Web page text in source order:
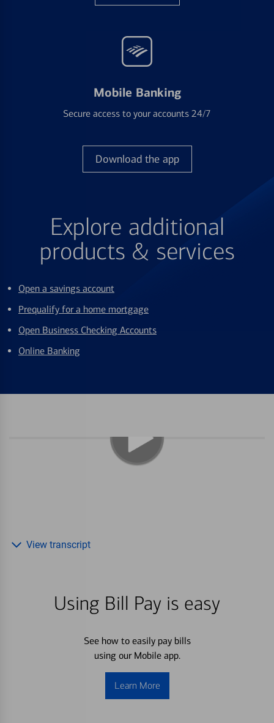
Mobile Banking
Secure access to your accounts 24/7
Download the app
Explore additional
products & services
Open a savings account
Prequalify for a home mortgage
Open Business Checking Accounts
Online Banking
Using Bill Pay is easy
See how to easily pay bills
using our Mobile app.
Learn More
View transcript